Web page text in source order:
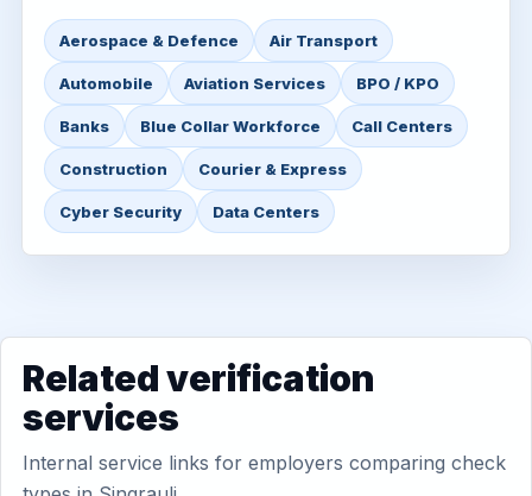
Aerospace & Defence Air Transport
Automobile Aviation Services BPO / KPO
Banks Blue Collar Workforce Call Centers
Construction Courier & Express
Cyber Security Data Centers
Related verification
services
Internal service links for employers comparing check